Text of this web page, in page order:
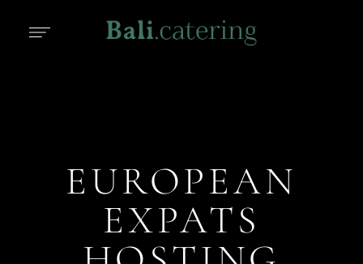
EUROPEAN
EXPATS